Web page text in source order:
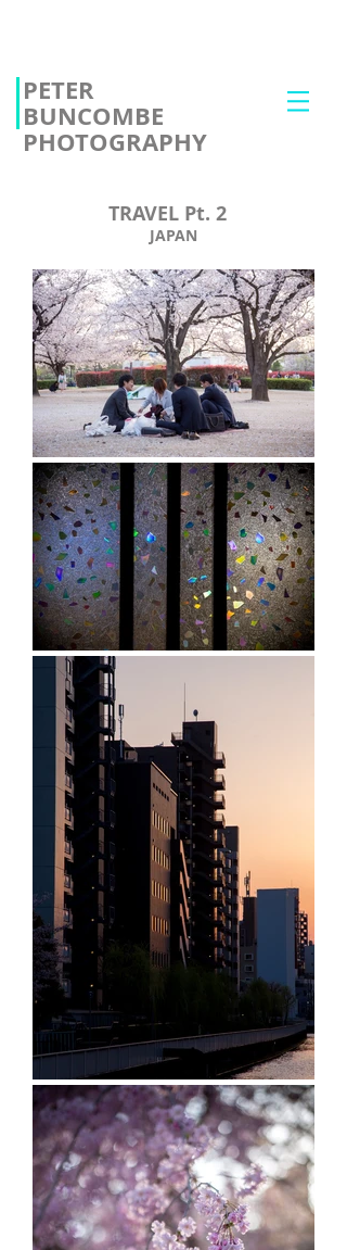
PETER
BUNCOMBE
PHOTOGRAPHY
TRAVEL Pt. 2
JAPAN